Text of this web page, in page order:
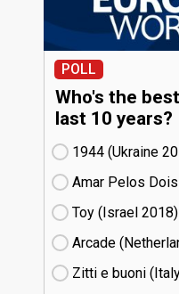
POLL
Who's the
last 10 years?
1944 (Ukraine
Amar Pelos
Toy (Israel
18)
Arcade
Zitti e buoni​